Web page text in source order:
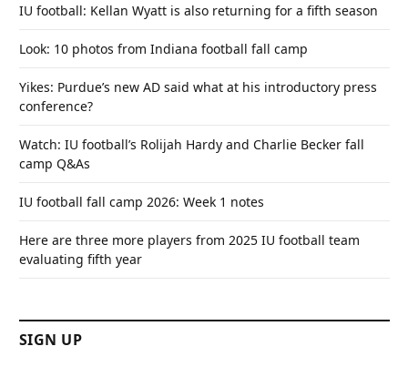
IU football: Kellan Wyatt is also returning for a fifth season
Look: 10 photos from Indiana football fall camp
Yikes: Purdue’s new AD said what at his introductory press
conference?
Watch: IU football’s Rolijah Hardy and Charlie Becker fall
camp Q&As
IU football fall camp 2026: Week 1 notes
Here are three more players from 2025 IU football team
evaluating fifth year
SIGN UP